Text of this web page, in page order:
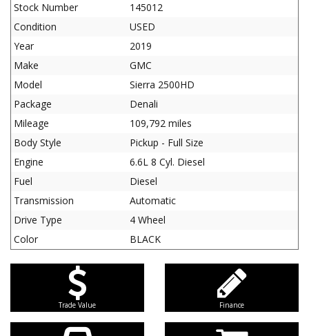
Stock Number
145012
Condition
USED
Year
2019
Make
GMC
Model
Sierra 2500HD
Package
Denali
Mileage
109,792 miles
Body Style
Pickup - Full Size
Engine
6.6L 8 Cyl. Diesel
Fuel
Diesel
Transmission
Automatic
Drive Type
4 Wheel
Color
BLACK
Trade Value Finance